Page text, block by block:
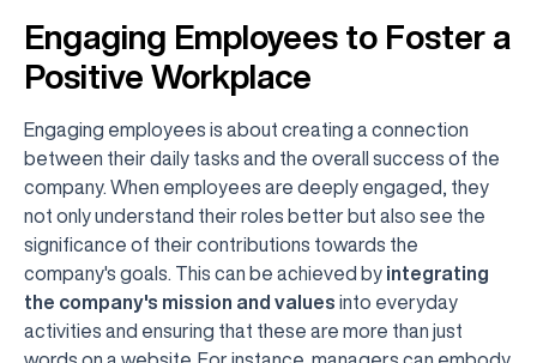
Engaging Employees to Foster a
Positive Workplace
Engaging employees is about creating a connection
between their daily tasks and the overall success of the
company. When employees are deeply engaged, they
not only understand their roles better but also see the
significance of their contributions towards the
company's goals. This can be achieved by integrating
the company's mission and values into everyday
activities and ensuring that these are more than just